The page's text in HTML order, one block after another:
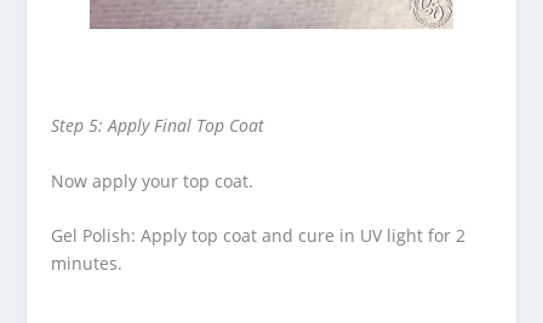
Step 5: Apply Final Top Coat
Now apply your top coat.
Gel Polish: Apply top coat and cure in UV light for 2
minutes.